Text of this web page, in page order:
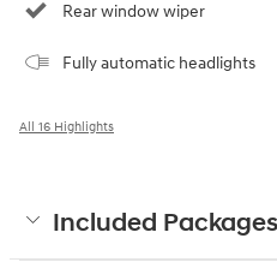
Rear window wiper
Fully automatic headlights
All 16 Highlights
Included